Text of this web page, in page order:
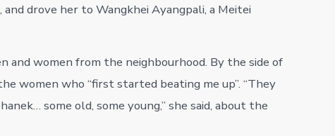
drove her to Wangkhei Ayangpali, a Meitei
and women from the neighbourhood. By the side of
women who “first started beating me up”. “They
some old, some young,” she said, about the